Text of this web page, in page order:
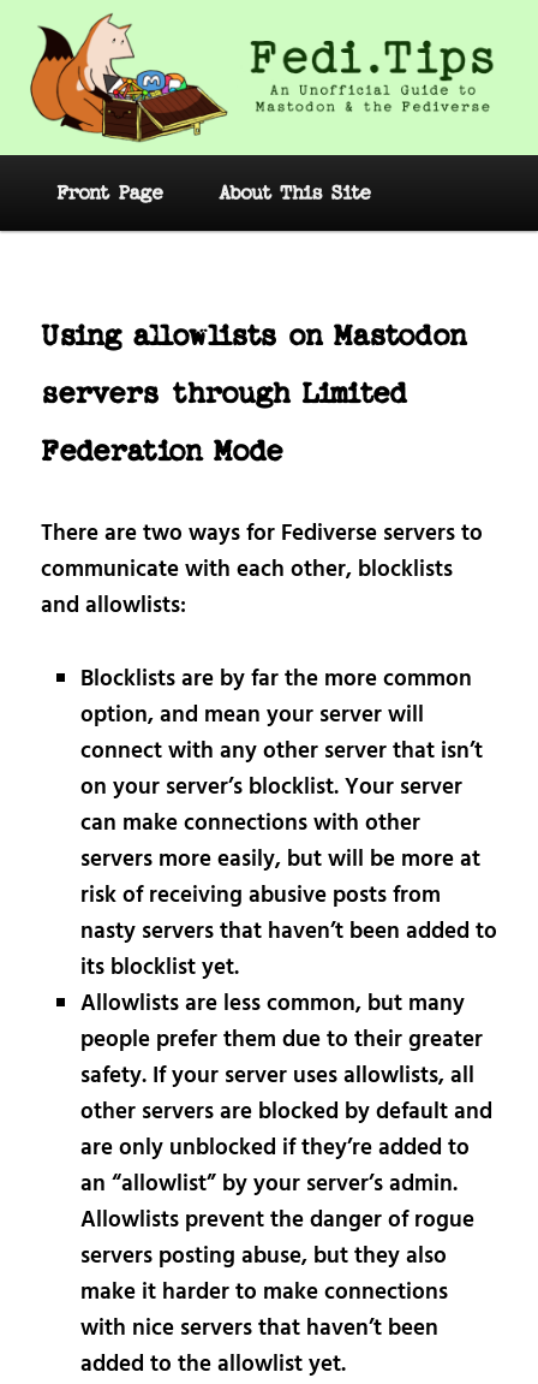
primary
content
Fedi.Tips – An Unofficial Guide to
Mastodon and the Fediverse
Front Page About This Site
Using allowlists on Mastodon
servers through Limited
Federation Mode
There are two ways for Fediverse servers to
communicate with each other, blocklists
and allowlists:
Blocklists are by far the more common
option, and mean your server will
connect with any other server that isn’t
on your server’s blocklist. Your server
can make connections with other
servers more easily, but will be more at
risk of receiving abusive posts from
nasty servers that haven’t been added to
its blocklist yet.
Allowlists are less common, but many
people prefer them due to their greater
safety. If your server uses allowlists, all
other servers are blocked by default and
are only unblocked if they’re added to
an “allowlist” by your server’s admin.
Allowlists prevent the danger of rogue
servers posting abuse, but they also
make it harder to make connections
with nice servers that haven’t been
added to the allowlist yet.